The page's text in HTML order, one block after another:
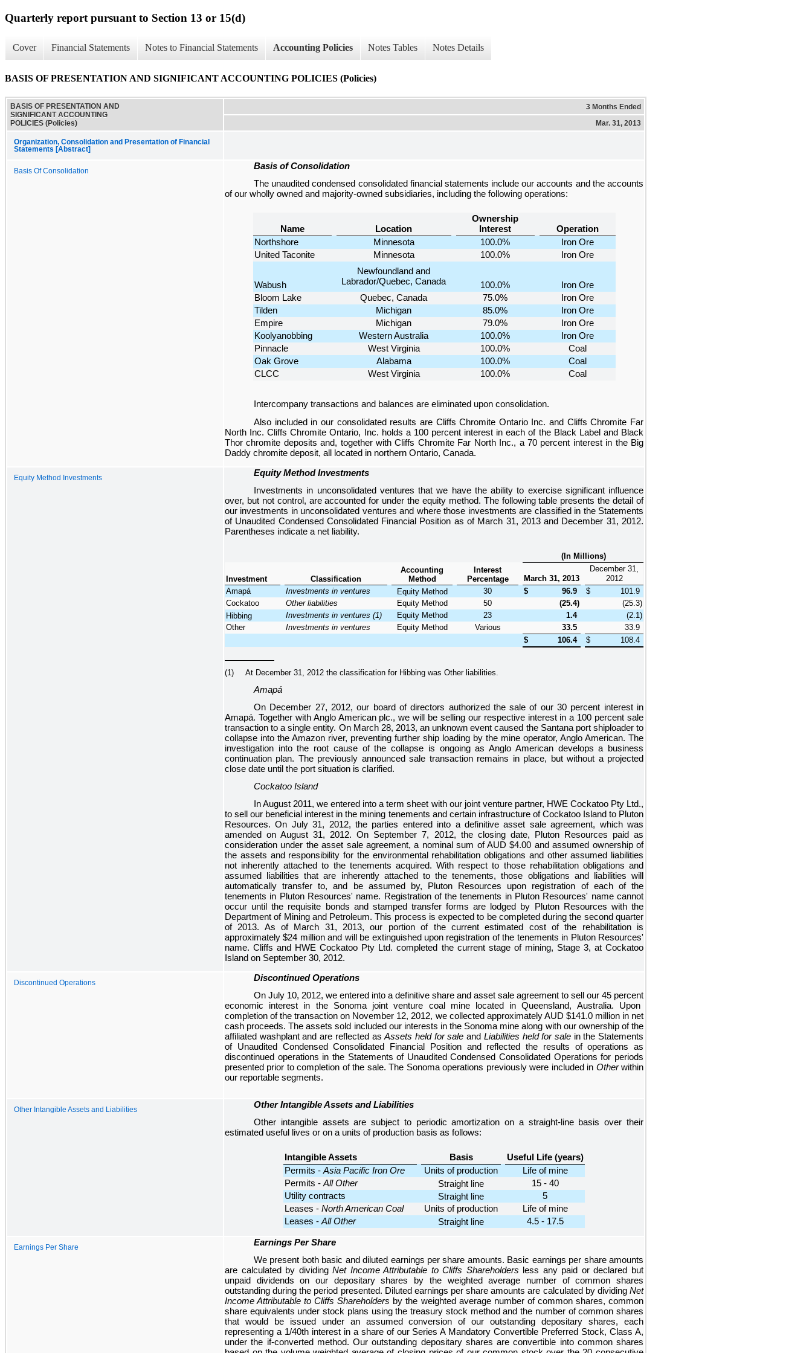
Quarterly report pursuant to Section 13 or 15(d)
Cover Financial Statements Notes to Financial Statements Accounting Policies Notes Tables Notes Details
BASIS OF PRESENTATION AND SIGNIFICANT ACCOUNTING POLICIES (Policies)
BASIS OF PRESENTATION AND
SIGNIFICANT ACCOUNTING
POLICIES (Policies)
3 Months Ended
Mar. 31, 2013
Organization, Consolidation and Presentation of Financial
Statements [Abstract]
Basis Of Consolidation
Basis of Consolidation
The unaudited condensed consolidated financial statements include our accounts and the accounts
of our wholly owned and majority-owned subsidiaries, including the following operations:
Name Location
Ownership
Interest
Operation
Northshore
Minnesota 100.0%
Iron Ore
United Taconite
Minnesota 100.0% Iron Ore
Wabush
Newfoundland and
Labrador/Quebec, Canada
100.0%
Iron Ore
Bloom Lake
Quebec, Canada 75.0%
Iron Ore
Tilden
Michigan 85.0%
Iron Ore
Empire
Michigan 79.0%
Iron Ore
Koolyanobbing
Western Australia 100.0%
Iron Ore
Pinnacle
West Virginia 100.0%
Coal
Oak Grove
Alabama 100.0%
Coal
CLCC
West Virginia 100.0% Coal
Intercompany transactions and balances are eliminated upon consolidation.
Also included in our consolidated results are Cliffs Chromite Ontario Inc. and Cliffs Chromite Far
North Inc. Cliffs Chromite Ontario, Inc. holds a 100 percent interest in each of the Black Label and Black
Thor chromite deposits and, together with Cliffs Chromite Far North Inc., a 70 percent interest in the Big
Daddy chromite deposit, all located in northern Ontario, Canada.
Equity Method Investments
Equity Method Investments
Investments in unconsolidated ventures that we have the ability to exercise significant influence
over, but not control, are accounted for under the equity method. The following table presents the detail of
our investments in unconsolidated ventures and where those investments are classified in the Statements
of Unaudited Condensed Consolidated Financial Position as of March 31, 2013and December 31, 2012.
Parentheses indicate a net liability.
(In Millions)
Investment Classification
Accounting
Method
Interest
Percentage
March 31, 2013
December 31,
2012
Amapá
Investments in ventures Equity Method 30 $ 96.9 $
101.9
Cockatoo
Other liabilities Equity Method 50 (25.4) (25.3)
Hibbing
Investments in ventures (1) Equity Method 23 1.4 (2.1 )
Other
Investments in ventures Equity Method Various 33.5
33.9
$
106.4 $ 108.4
(1) At December 31, 2012 the classification for Hibbing was Other liabilities.
Amapá
On December 27, 2012, our board of directors authorized the sale of our30 percent interest in
Amapá. Together with Anglo American plc., we will be selling our respective interest in a 100 percent sale
transaction to a single entity. On March 28, 2013, an unknown event caused the Santana port shiploader to
collapse into the Amazon river, preventing further ship loading by the mine operator, Anglo American. The
investigation into the root cause of the collapse is ongoing as Anglo American develops a business
continuation plan. The previously announced sale transaction remains in place, but without a projected
close date until the port situation is clarified.
Cockatoo Island
In August 2011, we entered into a term sheet with our joint venture partner, HWE Cockatoo Pty Ltd.,
to sell our beneficial interest in the mining tenements and certain infrastructure of Cockatoo Island to Pluton
Resources. On July 31, 2012, the parties entered into a definitive asset sale agreement, which was
amended on August 31, 2012. On September 7, 2012, the closing date, Pluton Resources paid as
consideration under the asset sale agreement, a nominal sum of AUD$4.00 and assumed ownership of
the assets and responsibility for the environmental rehabilitation obligations and other assumed liabilities
not inherently attached to the tenements acquired. With respect to those rehabilitation obligations and
assumed liabilities that are inherently attached to the tenements, those obligations and liabilities will
automatically transfer to, and be assumed by, Pluton Resources upon registration of each of the
tenements in Pluton Resources' name. Registration of the tenements in Pluton Resources' name cannot
occur until the requisite bonds and stamped transfer forms are lodged by Pluton Resources with the
Department of Mining and Petroleum. This process is expected to be completed during the second quarter
of 2013. As of March 31, 2013, our portion of the current estimated cost of the rehabilitation is
approximately$24 millionand will be extinguished upon registration of the tenements in Pluton Resources'
name. Cliffs and HWE Cockatoo Pty Ltd. completed the current stage of mining, Stage 3, at Cockatoo
Island on September 30, 2012.
Discontinued Operations
Discontinued Operations
On July 10, 2012, we entered into a definitive share and asset sale agreement to sell our 45 percent
economic interest in the Sonoma joint venture coal mine located in Queensland, Australia. Upon
completion of the transaction on November 12, 2012, we collected approximately AUD $141.0 millionin net
cash proceeds. The assets sold included our interests in the Sonoma mine along with our ownership of the
affiliated washplant and are reflected asAssets held for sale and Liabilities held for salein the Statements
of Unaudited Condensed Consolidated Financial Positionand reflected the results of operations as
discontinued operations in the Statements of Unaudited Condensed Consolidated Operations for periods
presented prior to completion of the sale. The Sonoma operations previously were included in Otherwithin
our reportable segments.
Other Intangible Assets and Liabilities
Other Intangible Assets and Liabilities
Other intangible assets are subject to periodic amortization on a straight-line basis over their
estimated useful lives or on a units of production basis as follows:
Intangible Assets Basis
Useful Life (years)
Permits - Asia Pacific Iron Ore Units of production
Life of mine
Permits - All Other Straight line
15 - 40
Utility contracts
Straight line
5
Leases - North American Coal Units of production
Life of mine
Leases - All Other Straight line 4.5 - 17.5
Earnings Per Share
Earnings Per Share
We present both basic and diluted earnings per share amounts. Basic earnings per share amounts
are calculated by dividingNet Income Attributable to Cliffs Shareholders less any paid or declared but
unpaid dividends on our depositary shares by the weighted average number of common shares
outstanding during the period presented. Diluted earnings per share amounts are calculated by dividing Net
Income Attributable to Cliffs Shareholders by the weighted average number of common shares, common
share equivalents under stock plans using the treasury stock method and the number of common shares
that would be issued under an assumed conversion of our outstanding depositary shares, each
representing a 1/40th interest in a share of our Series A Mandatory Convertible Preferred Stock, Class A,
under the if-converted method. Our outstanding depositary shares are convertible into common shares